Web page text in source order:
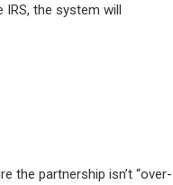
the system will
the partnership isn’t “over-